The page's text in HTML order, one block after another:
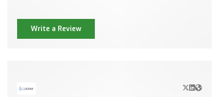
Write a Review
X/Twitter
LinkedIn
Website